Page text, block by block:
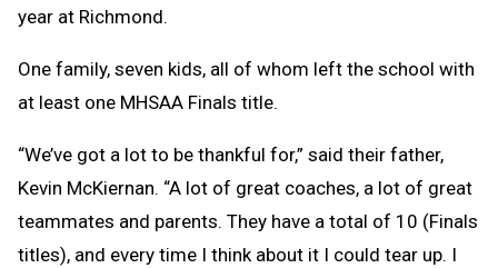
year at Richmond.
One family, seven kids, all of whom left the school with
at least one MHSAA Finals title.
“We’ve got a lot to be thankful for,” said their father,
Kevin McKiernan. “A lot of great coaches, a lot of great
teammates and parents. They have a total of 10 (Finals
titles), and every time I think about it I could tear up. I